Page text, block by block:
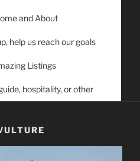
and About
help us reach our goals
Listings
hospitality, or other